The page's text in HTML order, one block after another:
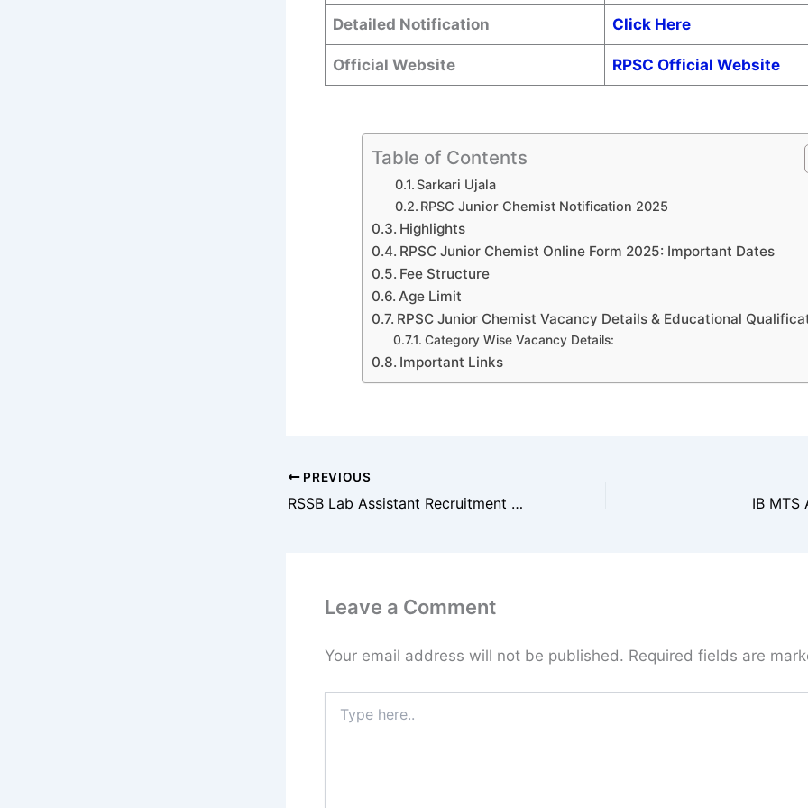
Detailed Notification Click Here
Official Website RPSC Official Website
Table of Contents
Sarkari Ujala
RPSC Junior Chemist Notification 2025
Highlights
RPSC Junior Chemist Online Form 2025: Important Dates
Fee Structure
Age Limit
RPSC Junior Chemist Vacancy Details & Educational
Category Wise Vacancy Details:
Important Links
PREVIOUS
RSSB Lab Assistant Recruitment 2026 IB MTS
Leave a Comment
Your email address will not be published. Required fields are
here..